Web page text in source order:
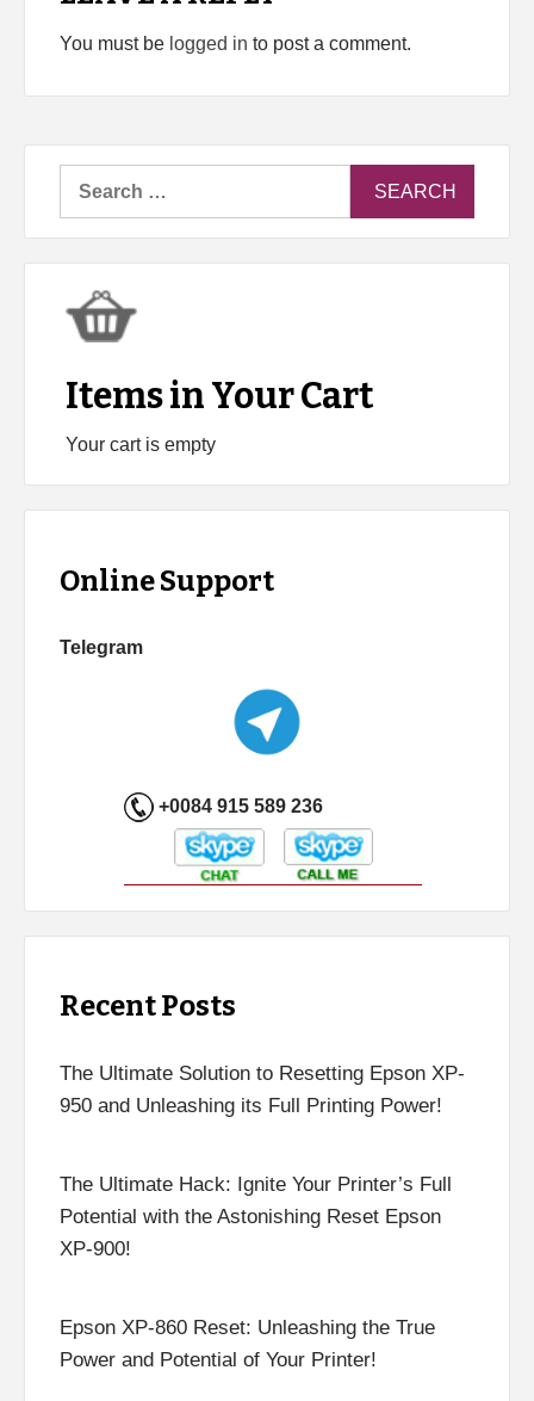
You must be logged in to post a comment.
Items in Your Cart
Your cart is empty
Online Support
Telegram
+0084 915 589 236
Recent Posts
The Ultimate Solution to Resetting Epson XP-
950 and Unleashing its Full Printing Power!
The Ultimate Hack: Ignite Your Printer’s Full
Potential with the Astonishing Reset Epson
XP-900!
Epson XP-860 Reset: Unleashing the True
Power and Potential of Your Printer!